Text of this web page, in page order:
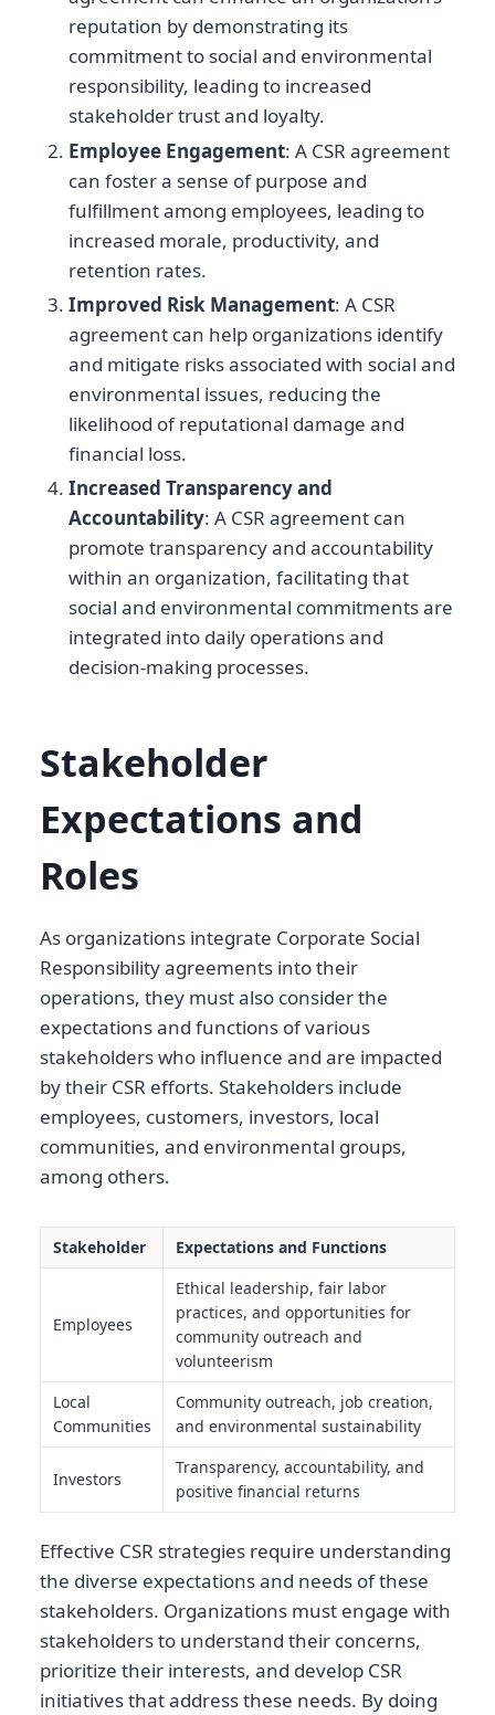
reputation by demonstrating its
commitment to social and environmental
responsibility, leading to increased
stakeholder trust and loyalty.
Employee Engagement: A CSR agreement
can foster a sense of purpose and
fulfillment among employees, leading to
increased morale, productivity, and
retention rates.
Improved Risk Management: A CSR
agreement can help organizations identify
and mitigate risks associated with social and
environmental issues, reducing the
likelihood of reputational damage and
financial loss.
Increased Transparency and
Accountability: A CSR agreement can
promote transparency and accountability
within an organization, facilitating that
social and environmental commitments are
integrated into daily operations and
decision-making processes.
Stakeholder
Expectations and
Roles
As organizations integrate Corporate Social
Responsibility agreements into their
operations, they must also consider the
expectations and functions of various
stakeholders who influence and are impacted
by their CSR efforts. Stakeholders include
employees, customers, investors, local
communities, and environmental groups,
among others.
Stakeholder Expectations and Functions
Employees
Ethical leadership, fair labor
practices, and opportunities for
community outreach and
volunteerism
Local
Communities
Community outreach, job creation,
and environmental sustainability
Investors
Transparency, accountability, and
positive financial returns
Effective CSR strategies require understanding
the diverse expectations and needs of these
stakeholders. Organizations must engage with
stakeholders to understand their concerns,
prioritize their interests, and develop CSR
initiatives that address these needs. By doing